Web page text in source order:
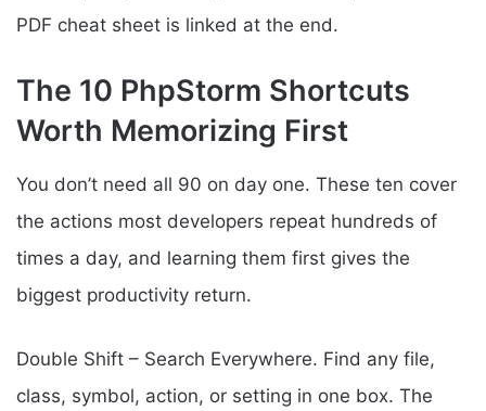
PDF cheat sheet is linked at the end.
The 10 PhpStorm Shortcuts
Worth Memorizing First
You don’t need all 90 on day one. These ten cover
the actions most developers repeat hundreds of
times a day, and learning them first gives the
biggest productivity return.
Double Shift – Search Everywhere. Find any file,
class, symbol, action, or setting in one box. The